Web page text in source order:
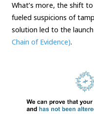
What’s more, the shift
fueled suspicions of
solution led to the
Chain of Evidence).